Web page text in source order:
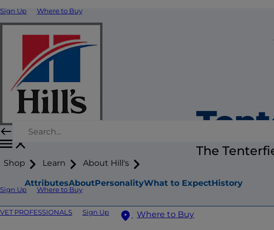
Sign Up Where to Buy
Shop Learn About Hill's
Sign Up Where to Buy
VET PROFESSIONALS Sign Up Where to Buy
The
AttributesAboutPersonalityWhat to ExpectHistory